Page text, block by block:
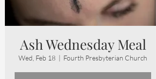
Ash Wednesday Meal
Wed, Feb 18
  |
Fourth Presbyterian Church